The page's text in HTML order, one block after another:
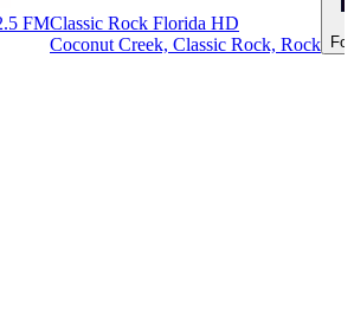
FMClassic Rock Florida HD
Coconut Creek, Classic Rock, Rock